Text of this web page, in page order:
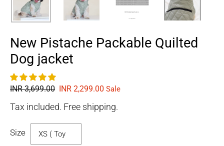
New Pistache Packable Quilted
Dog jacket
Regular
INR 3,699.00 Sale
INR 2,299.00 Sale
Tax included. Free shipping.
Size